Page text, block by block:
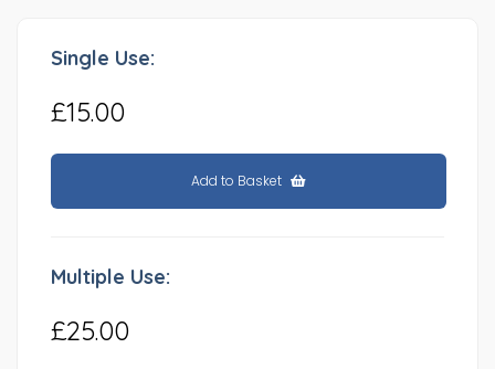
Single Use:
£15.00
Add to Basket
Multiple Use:
£25.00